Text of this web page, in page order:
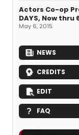
Actors Co-op
DAYS, Now thru
May 6, 2015
NEWS
CREDITS
EDIT
FAQ